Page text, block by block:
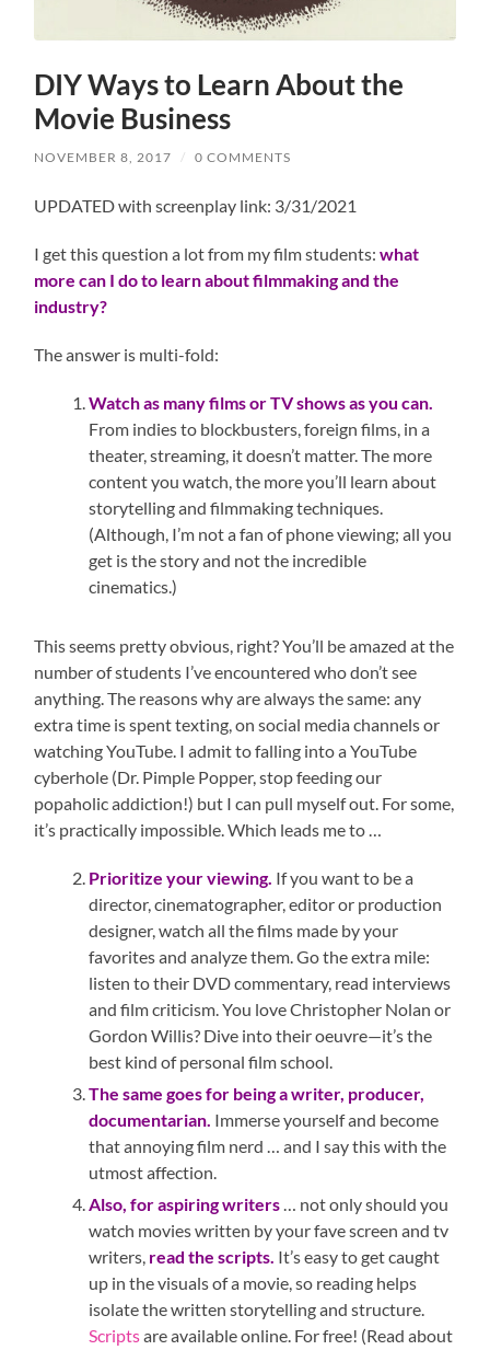
DIY Ways to Learn About the
Movie Business
NOVEMBER 8, 2017 / 0 COMMENTS
UPDATED with screenplay link: 3/31/2021
I get this question a lot from my film students:what
more can I do to learn about filmmaking and the
industry?
The answer is multi-fold:
Watch as many films or TV shows as you can.
From indies to blockbusters, foreign films, in a
theater, streaming, it doesn’t matter. The more
content you watch, the more you’ll learn about
storytelling and filmmaking techniques.
(Although, I’m not a fan of phone viewing; all you
get is the story and not the incredible
cinematics.)
This seems pretty obvious, right? You’ll be amazed at the
number of students I’ve encountered who don’t see
anything. The reasons why are always the same: any
extra time is spent texting, on social media channels or
watching YouTube. I admit to falling into a YouTube
cyberhole (Dr. Pimple Popper, stop feeding our
popaholic addiction!) but I can pull myself out. For some,
it’s practically impossible. Which leads me to …
Prioritize your viewing. If you want to be a
director, cinematographer, editor or production
designer, watch all the films made by your
favorites and analyze them. Go the extra mile:
listen to their DVD commentary, read interviews
and film criticism. You love Christopher Nolan or
Gordon Willis? Dive into their oeuvre—it’s the
best kind of personal film school.
The same goes for being a writer, producer,
documentarian. Immerse yourself and become
that annoying film nerd … and I say this with the
utmost affection.
Also, for aspiring writers… not only should you
watch movies written by your fave screen and tv
writers, read the scripts. It’s easy to get caught
up in the visuals of a movie, so reading helps
isolate the written storytelling and structure.
Scriptsare available online. For free! (Read about